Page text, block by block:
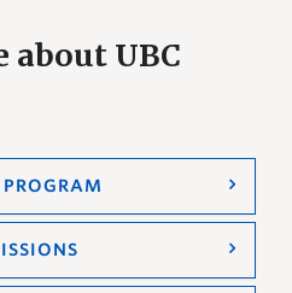
about UBC